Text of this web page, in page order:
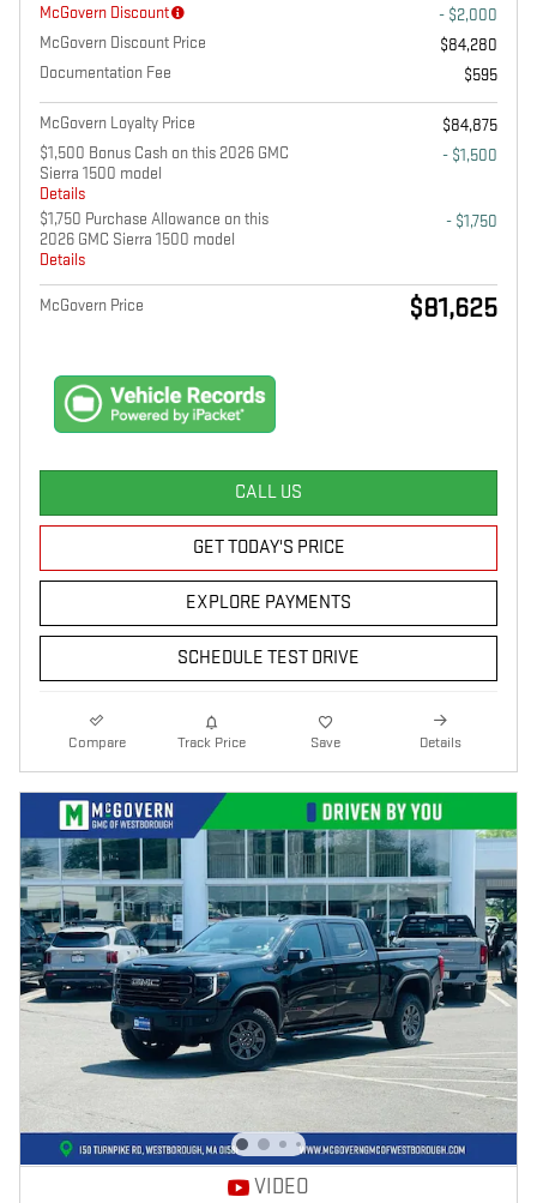
McGovern Discount
- $2,000
McGovern Discount Price
$84,280
Documentation Fee
$595
McGovern Loyalty Price
$84,875
$1,500 Bonus Cash on this 2026 GMC
Sierra 1500 model
Details
- $1,500
$1,750 Purchase Allowance on this
2026 GMC Sierra 1500 model
Details
- $1,750
McGovern Price $81,625
CALL US
GET TODAY'S PRICE
EXPLORE PAYMENTS
SCHEDULE TEST DRIVE
Compare Track Price Save Details
VIDEO